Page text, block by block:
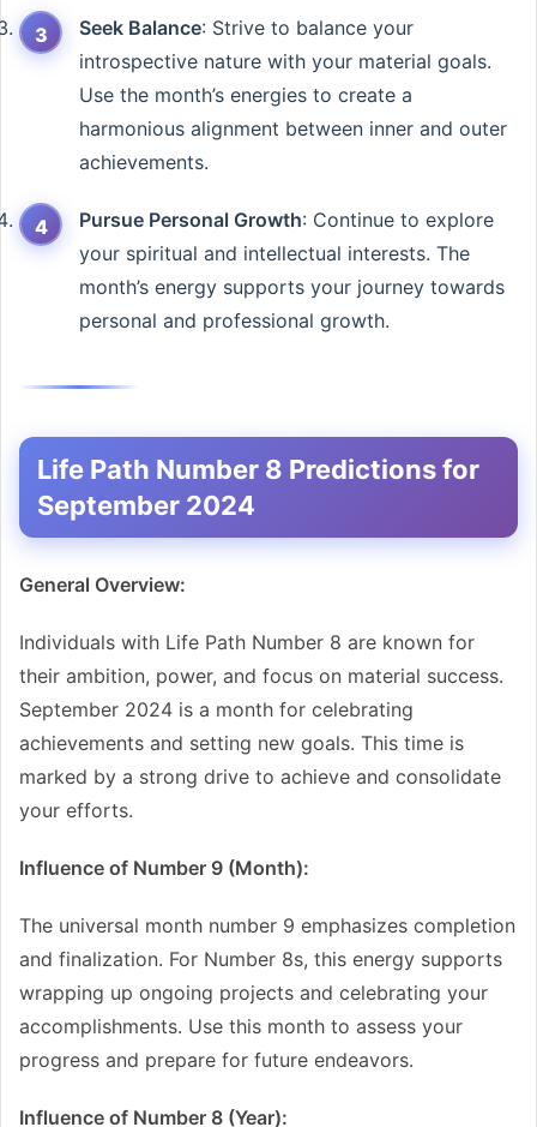
Seek Balance: Strive to balance your
introspective nature with your material goals.
Use the month’s energies to create a
harmonious alignment between inner and outer
achievements.
Pursue Personal Growth: Continue to explore
your spiritual and intellectual interests. The
month’s energy supports your journey towards
personal and professional growth.
Life Path Number 8 Predictions for
September 2024
General Overview:
Individuals with Life Path Number 8 are known for
their ambition, power, and focus on material success.
September 2024 is a month for celebrating
achievements and setting new goals. This time is
marked by a strong drive to achieve and consolidate
your efforts.
Influence of Number 9 (Month):
The universal month number 9 emphasizes completion
and finalization. For Number 8s, this energy supports
wrapping up ongoing projects and celebrating your
accomplishments. Use this month to assess your
progress and prepare for future endeavors.
Influence of Number 8 (Year):